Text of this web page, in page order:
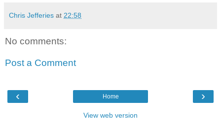
Chris Jefferies at 22:58
No comments:
Post a Comment
‹ ›
Home
View web version